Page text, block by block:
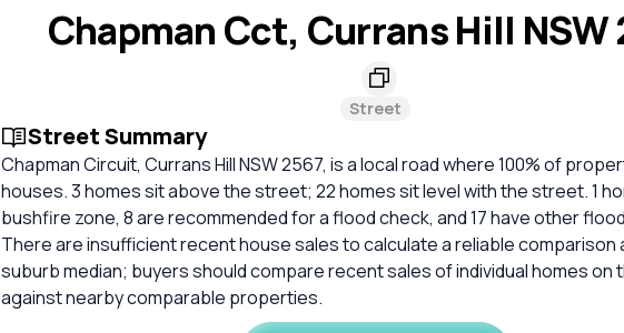
Chapman Cct, Currans Hill NSW
Street
Street Summary
Chapman Circuit, Currans Hill NSW 2567, is a local road where 100% of
houses. 3 homes sit above the street; 22 homes sit level with the street. 1
bushfire zone, 8 are recommended for a flood check, and 17 have other
There are insufficient recent house sales to calculate a reliable comparison
suburb median; buyers should compare recent sales of individual homes on
against nearby comparable properties.